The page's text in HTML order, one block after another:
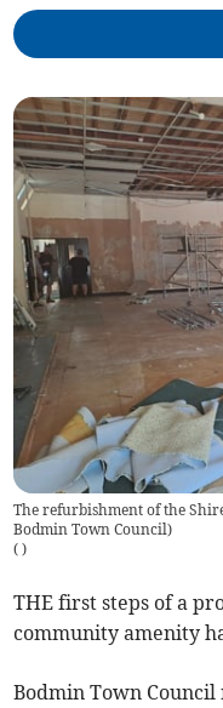
The refurbishment of the
Bodmin Town Council)
( )
THE first steps of a
community amenity
Bodmin Town